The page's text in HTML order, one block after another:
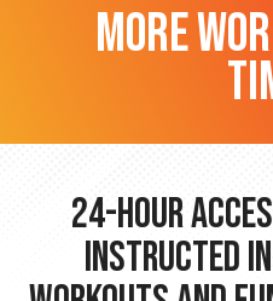
more
24-hour
Instructed